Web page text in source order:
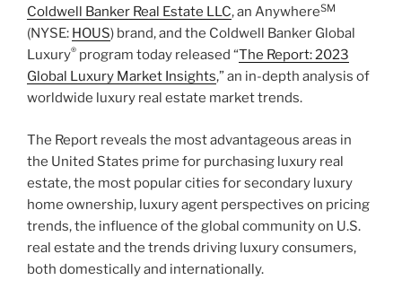
Coldwell Banker Real Estate LLC, an AnywhereSM
(NYSE: HOUS) brand, and the Coldwell Banker Global
Luxury® program today released “The Report: 2023
Global Luxury Market Insights,” an in-depth analysis of
worldwide luxury real estate market trends.
The Report reveals the most advantageous areas in
the United States prime for purchasing luxury real
estate, the most popular cities for secondary luxury
home ownership, luxury agent perspectives on pricing
trends, the influence of the global community on U.S.
real estate and the trends driving luxury consumers,
both domestically and internationally.